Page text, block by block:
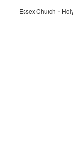
Essex Church ~